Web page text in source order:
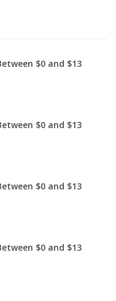
$0 and $13
$0 and $13
$0 and $13
$0 and $13